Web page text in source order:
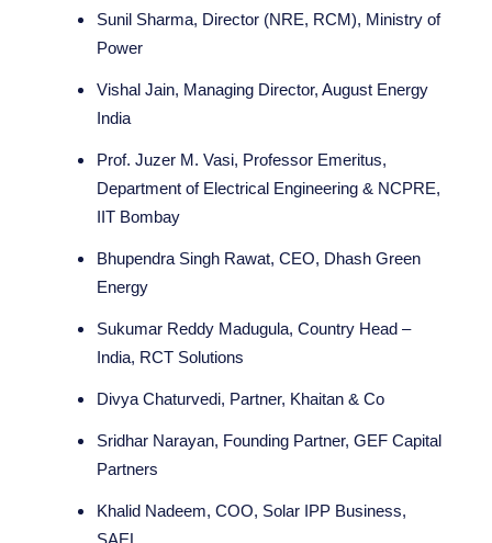
Sunil Sharma, Director (NRE, RCM), Ministry of
Power
Vishal Jain, Managing Director, August Energy
India
Prof. Juzer M. Vasi, Professor Emeritus,
Department of Electrical Engineering & NCPRE,
IIT Bombay
Bhupendra Singh Rawat, CEO, Dhash Green
Energy
Sukumar Reddy Madugula, Country Head –
India, RCT Solutions
Divya Chaturvedi, Partner, Khaitan & Co
Sridhar Narayan, Founding Partner, GEF Capital
Partners
Khalid Nadeem, COO, Solar IPP Business,